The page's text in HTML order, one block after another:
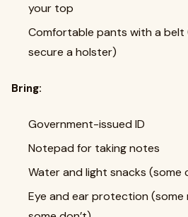
your top
Comfortable pants with a belt
secure a holster)
Bring:
Government-issued ID
Notepad for taking notes
Water and light snacks (some
Eye and ear protection (some